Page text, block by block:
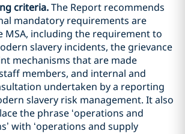
criteria.The Report recommends
mandatory requirements are
MSA, including the requirement to
slavery incidents, the grievance
mechanisms that are made
members, and internal and
undertaken by a reporting
slavery risk management. It also
the phrase ‘operations and
with ‘operations and supply